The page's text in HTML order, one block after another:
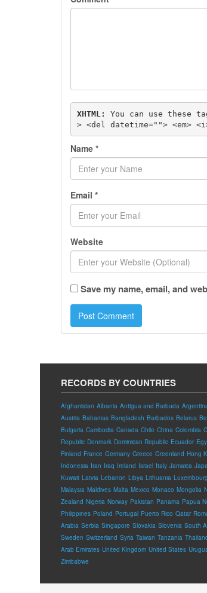
XHTML: You can use these
> <del datetime=""> <em>
Name *
Email *
Website
Save my name, email, and
RECORDS BY COUNTRIES
Afghanistan Albania Antigua and Barbuda
Austria Bahamas Bangladesh Barbados Belarus
Bulgaria Cambodia Canada Chile China Colombia
Republic Denmark Dominican Republic Ecuador
Finland France Germany Greece Greenland Hong
Indonesia Iran Iraq Ireland Israel Italy Jamaica
Kuwait Latvia Lebanon Libya Lithuania Luxembourg
Malaysia Maldives Malta Mexico Monaco Mongolia
Zealand Nigeria Norway Pakistan Panama Papua
Philippines Poland Portugal Puerto Rico Qatar
Arabia Serbia Singapore Slovakia Slovenia South
Sweden Switzerland Syria Taiwan Tanzania
Arab Emirates United Kingdom United States
Zimbabwe